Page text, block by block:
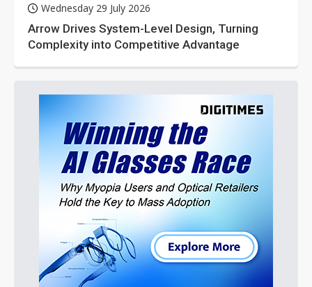
Wednesday 29 July 2026
Arrow Drives System-Level Design, Turning
Complexity into Competitive Advantage